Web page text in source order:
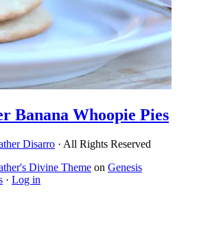
Banana Whoopie Pies
Disarro · All Rights Reserved
Divine Theme on Genesis
· Log in